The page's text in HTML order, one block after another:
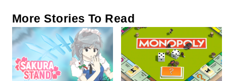
More Stories To Read